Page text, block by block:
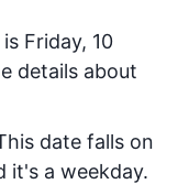
is Friday, 10
details about
date falls on
it's a weekday.